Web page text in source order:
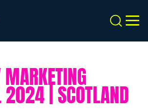
Search
2024 | SCOTLAND